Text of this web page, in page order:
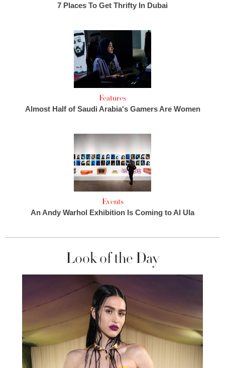
7 Places To Get Thrifty In Dubai
Features
Almost Half of Saudi Arabia's Gamers Are Women
Events
An Andy Warhol Exhibition Is Coming to Al Ula
Look of the Day